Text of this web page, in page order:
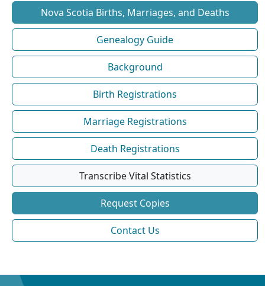
Nova Scotia Births, Marriages, and Deaths
Genealogy Guide
Background
Birth Registrations
Marriage Registrations
Death Registrations
Transcribe Vital Statistics
Request Copies
Contact Us